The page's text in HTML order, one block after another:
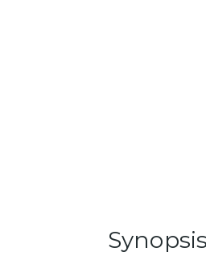
Synopsis